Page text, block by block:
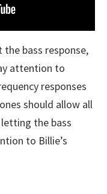
bass response,
attention to
responses
should allow all
the bass
to Billie’s